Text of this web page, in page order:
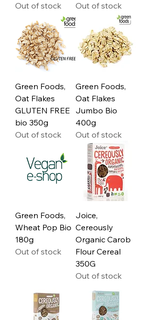
Out of stock
Out of stock
Green Foods,
Oat Flakes
GLUTEN FREE
bio 350g
Out of stock
Green Foods,
Oat Flakes
Jumbo Bio
400g
Out of stock
Green Foods,
Wheat Pop Bio
180g
Out of stock
Joice,
Cereously
Organic Carob
Flour Cereal
350G
Out of stock